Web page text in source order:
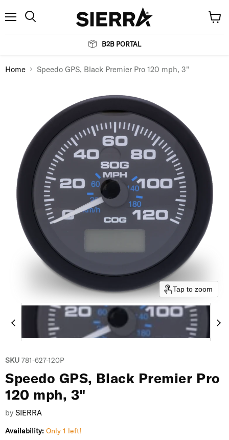
B2B PORTAL
cart
Home Speedo GPS, Black Premier Pro 120 mph, 3"
Tap to zoom
SKU 781-627-120P
Speedo GPS, Black Premier Pro
120 mph, 3"
by SIERRA
Availability: Only 1 left!